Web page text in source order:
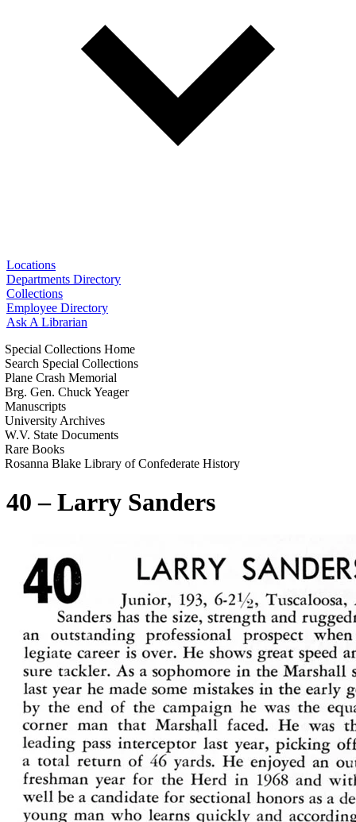
Locations
Departments Directory
Collections
Employee Directory
Ask A Librarian
Special Collections Home
Search Special Collections
Plane Crash Memorial
Brg. Gen. Chuck Yeager
Manuscripts
University Archives
W.V. State Documents
Rare Books
Rosanna Blake Library of Confederate History
40 – Larry Sanders